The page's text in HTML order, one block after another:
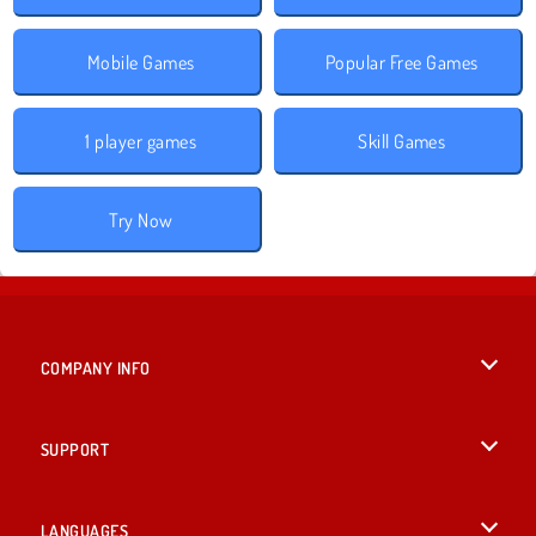
Mobile Games Popular Free Games
1 player games Skill Games
Try Now
COMPANY INFO
SUPPORT
LANGUAGES